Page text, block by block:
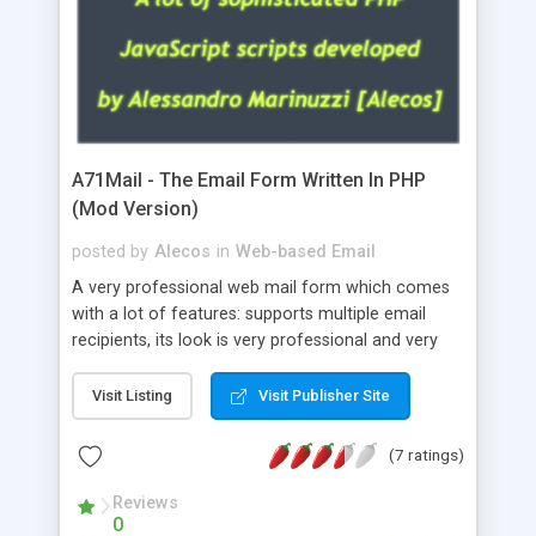
A71Mail - The Email Form Written In PHP
(Mod Version)
posted by Alecos in Web-based Email
A very professional web mail form which comes
with a lot of features: supports multiple email
recipients, its look is very professional and very
about the visitors like ip, browser, os, referer,
whois, geoip, is fully configurable, is very easy to
use and install, is fully configurable because uses
external templates, has inline error messages, is
able to verify any field by using the regex,
supports 6 languages at the moment (italian,
Visit Listing Visit Publisher Site
(7 ratings)
Reviews
0